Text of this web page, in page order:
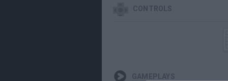
CONTROLS
GAMEPLAYS